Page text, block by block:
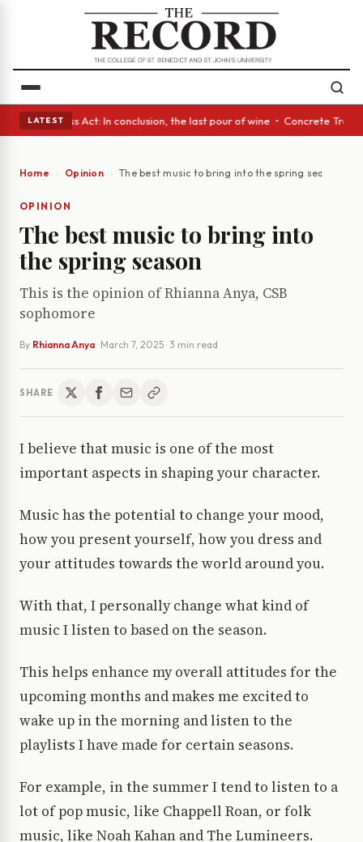
LATEST
• A Glass Act: In conclusion, the last pour of wine • Concrete
Home Opinion The best music to bring into the spring season
OPINION
The best music to bring into
the spring season
This is the opinion of Rhianna Anya, CSB
sophomore
By Rhianna Anya · March 7, 2025 · 3 min read
SHARE
I believe that music is one of the most
important aspects in shaping your character.
Music has the potential to change your mood,
how you present yourself, how you dress and
your attitudes towards the world around you.
With that, I personally change what kind of
music I listen to based on the season.
This helps enhance my overall attitudes for the
upcoming months and makes me excited to
wake up in the morning and listen to the
playlists I have made for certain seasons.
For example, in the summer I tend to listen to a
lot of pop music, like Chappell Roan, or folk
music, like Noah Kahan and The Lumineers.